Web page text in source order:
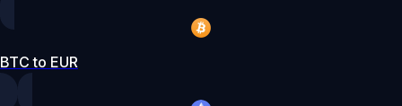
BTC to EUR